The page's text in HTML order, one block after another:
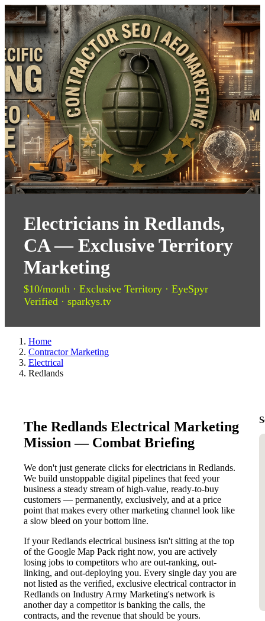
Electricians in Redlands,
CA — Exclusive Territory
Marketing
$10/month · Exclusive Territory · EyeSpyr
Verified · sparkys.tv
Home
Contractor Marketing
Electrical
Redlands
The Redlands Electrical Marketing
Mission — Combat Briefing
We don't just generate clicks for electricians in Redlands.
We build unstoppable digital pipelines that feed your
business a steady stream of high-value, ready-to-buy
customers — permanently, exclusively, and at a price
point that makes every other marketing channel look like
a slow bleed on your bottom line.
If your Redlands electrical business isn't sitting at the top
of the Google Map Pack right now, you are actively
losing jobs to competitors who are out-ranking, out-
linking, and out-deploying you. Every single day you are
not listed as the verified, exclusive electrical contractor in
Redlands on Industry Army Marketing's network is
another day a competitor is banking the calls, the
contracts, and the revenue that should be yours.